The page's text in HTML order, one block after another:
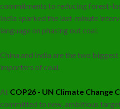
commitments to reducing forest-
India sparked the last-minute
language on phasing out coal.
China and India are the two
importers of coal.
At COP26 - UN Climate Change
committed to new, ambitious